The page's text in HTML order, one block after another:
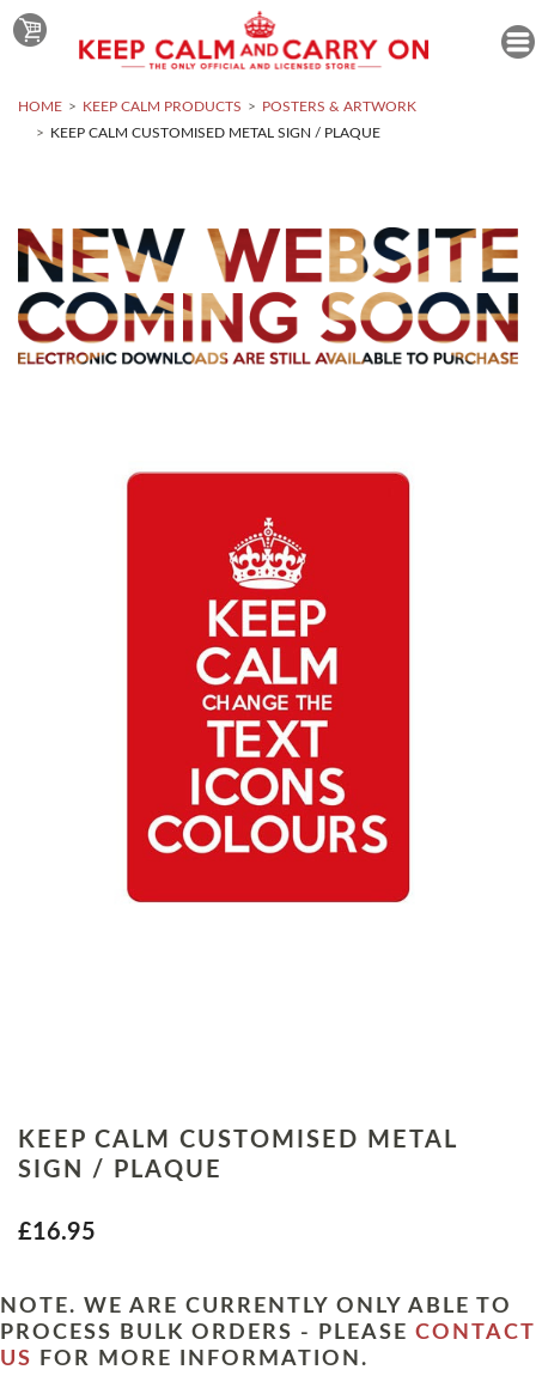
HOME KEEP CALM PRODUCTS
POSTERS & ARTWORK
KEEP CALM CUSTOMISED METAL SIGN / PLAQUE
KEEP CALM CUSTOMISED METAL
SIGN / PLAQUE
£16.95
NOTE. WE ARE CURRENTLY ONLY ABLE TO
PROCESS BULK ORDERS - PLEASE CONTACT
US
FOR MORE INFORMATION.